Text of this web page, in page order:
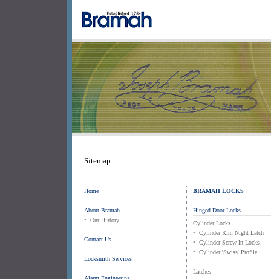
Sitemap
Home
About Bramah
• Our History
Contact Us
Locksmith Services
BRAMAH LOCKS
Hinged Door Locks
Cylinder Locks
• Cylinder Rim Night Latch
• Cylinder Screw In Locks
• Cylinder 'Swiss' Profile
Latches